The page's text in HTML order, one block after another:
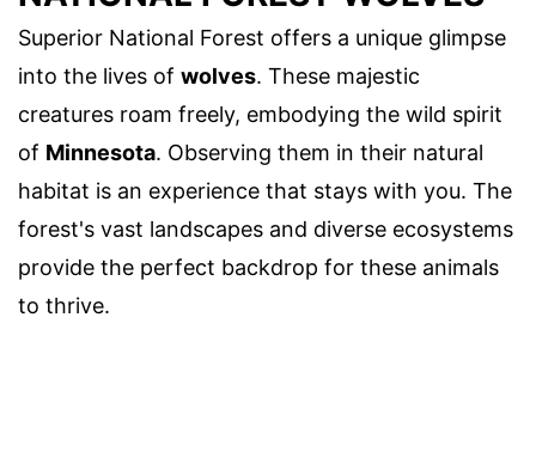
Superior National Forest offers a unique glimpse
into the lives of wolves. These majestic
creatures roam freely, embodying the wild spirit
of Minnesota. Observing them in their natural
habitat is an experience that stays with you. The
forest's vast landscapes and diverse ecosystems
provide the perfect backdrop for these animals
to thrive.